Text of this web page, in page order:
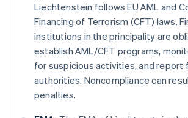
Liechtenstein follows EU AML and
Financing of Terrorism (CFT) laws.
institutions in the principality are
establish AML/CFT programs,
for suspicious activities, and report
authorities. Noncompliance can
penalties.